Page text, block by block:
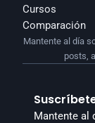
Cursos
Comparación
Mantente al
Mantente al día
posts,